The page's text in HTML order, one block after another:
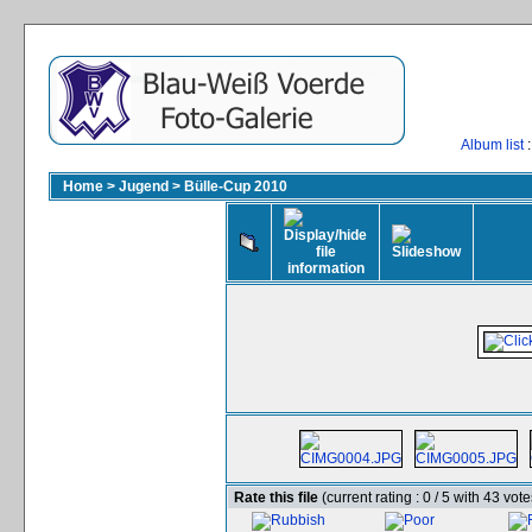
Album list
Home > Jugend > Bülle-Cup 2010
Rate this file (current rating : 0 / 5 with 43